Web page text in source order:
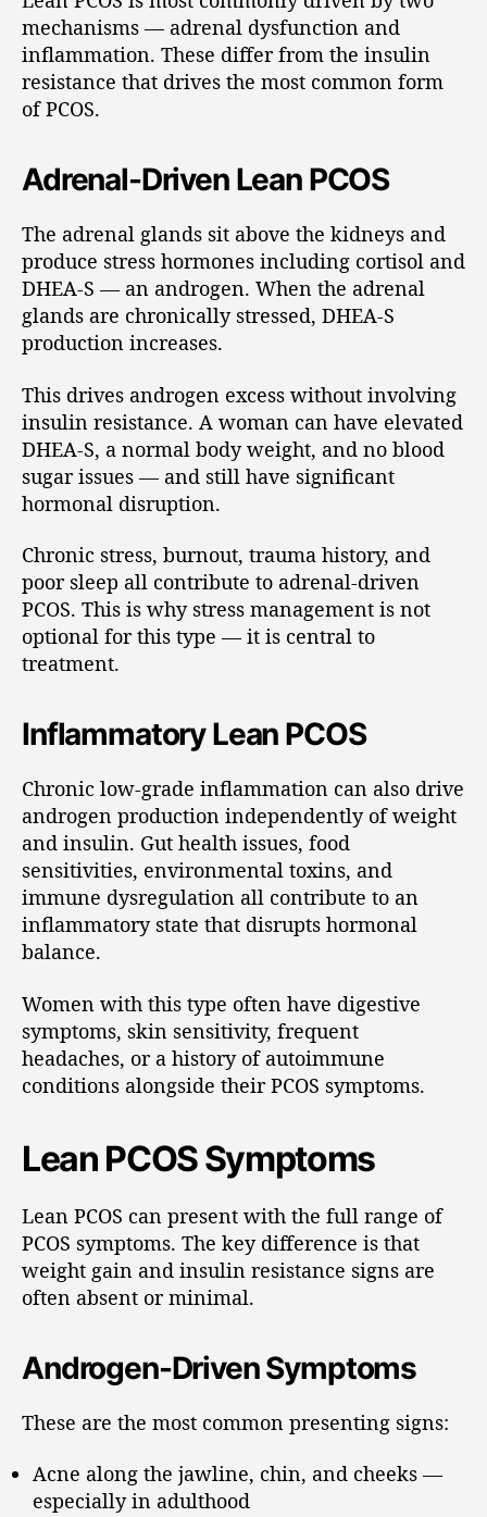
mechanisms — adrenal dysfunction and
inflammation. These differ from the insulin
resistance that drives the most common form
of PCOS.
Adrenal-Driven Lean PCOS
The adrenal glands sit above the kidneys and
produce stress hormones including cortisol and
DHEA-S — an androgen. When the adrenal
glands are chronically stressed, DHEA-S
production increases.
This drives androgen excess without involving
insulin resistance. A woman can have elevated
DHEA-S, a normal body weight, and no blood
sugar issues — and still have significant
hormonal disruption.
Chronic stress, burnout, trauma history, and
poor sleep all contribute to adrenal-driven
PCOS. This is why stress management is not
optional for this type — it is central to
treatment.
Inflammatory Lean PCOS
Chronic low-grade inflammation can also drive
androgen production independently of weight
and insulin. Gut health issues, food
sensitivities, environmental toxins, and
immune dysregulation all contribute to an
inflammatory state that disrupts hormonal
balance.
Women with this type often have digestive
symptoms, skin sensitivity, frequent
headaches, or a history of autoimmune
conditions alongside their PCOS symptoms.
Lean PCOS Symptoms
Lean PCOS can present with the full range of
PCOS symptoms. The key difference is that
weight gain and insulin resistance signs are
often absent or minimal.
Androgen-Driven Symptoms
These are the most common presenting signs:
Acne along the jawline, chin, and cheeks —
especially in adulthood